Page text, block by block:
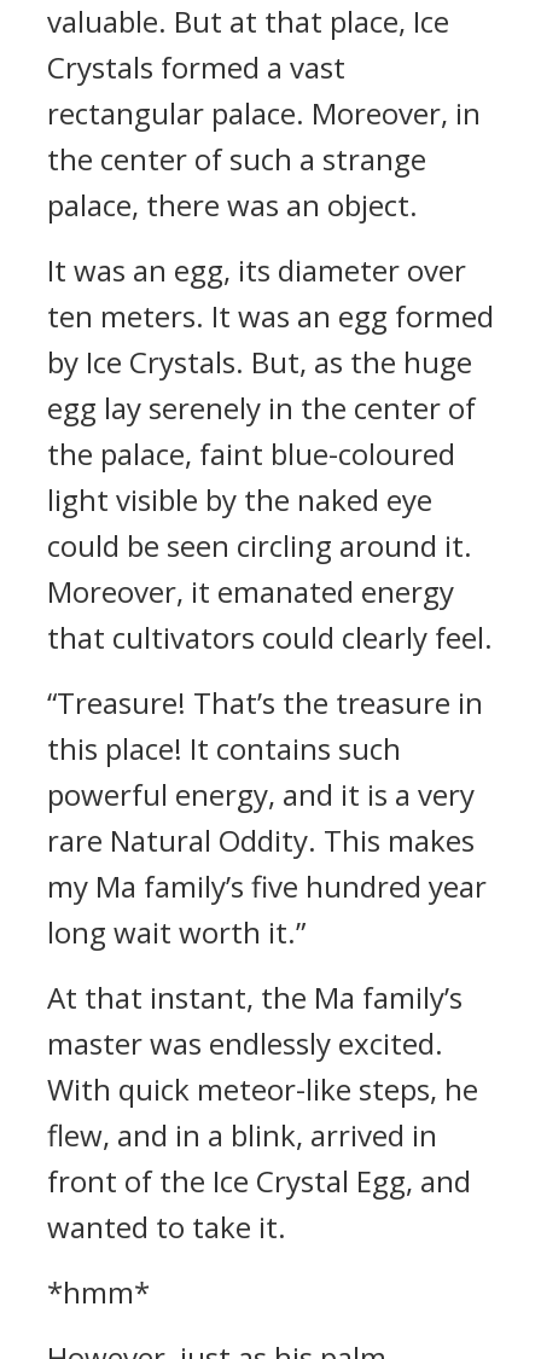
valuable. But at that place, Ice
Crystals formed a vast
rectangular palace. Moreover, in
the center of such a strange
palace, there was an object.
It was an egg, its diameter over
ten meters. It was an egg formed
by Ice Crystals. But, as the huge
egg lay serenely in the center of
the palace, faint blue-coloured
light visible by the naked eye
could be seen circling around it.
Moreover, it emanated energy
that cultivators could clearly feel.
“Treasure! That’s the treasure in
this place! It contains such
powerful energy, and it is a very
rare Natural Oddity. This makes
my Ma family’s five hundred year
long wait worth it.”
At that instant, the Ma family’s
master was endlessly excited.
With quick meteor-like steps, he
flew, and in a blink, arrived in
front of the Ice Crystal Egg, and
wanted to take it.
*hmm*